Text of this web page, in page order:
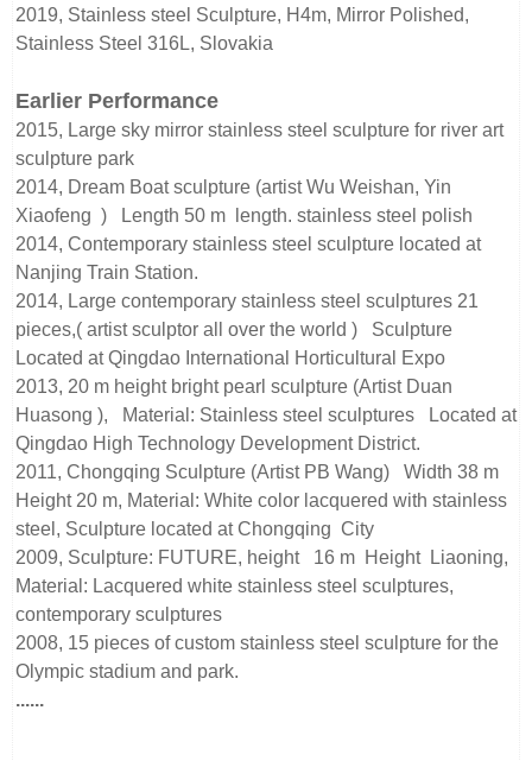
2019, Stainless steel Sculpture, H4m, Mirror Polished,
Stainless Steel 316L, Slovakia
Earlier Performance
2015, Large sky mirror stainless steel sculpture for river art
sculpture park
2014, Dream Boat sculpture (artist Wu Weishan, Yin
Xiaofeng ) Length 50 m length. stainless steel polish
2014, Contemporary stainless steel sculpture located at
Nanjing Train Station.
2014, Large contemporary stainless steel sculptures 21
pieces,( artist sculptor all over the world ) Sculpture
Located at Qingdao International Horticultural Expo
2013, 20 m height bright pearl sculpture (Artist Duan
Huasong ), Material: Stainless steel sculptures Located at
Qingdao High Technology Development District.
2011, Chongqing Sculpture (Artist PB Wang) Width 38 m
Height 20 m, Material: White color lacquered with stainless
steel, Sculpture located at Chongqing City
2009, Sculpture: FUTURE, height 16 m Height Liaoning,
Material: Lacquered white stainless steel sculptures,
contemporary sculptures
2008, 15 pieces of custom stainless steel sculpture for the
Olympic stadium and park.
......